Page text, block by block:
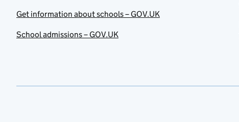
Get information about schools – GOV.UK
School admissions – GOV.UK